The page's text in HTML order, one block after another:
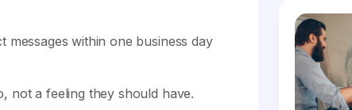
within one business day
not a feeling they should have.